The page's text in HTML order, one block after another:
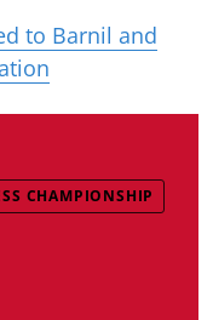
to Barnil and
CHAMPIONSHIP